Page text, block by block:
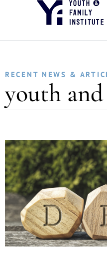
RECENT NEWS &
youth